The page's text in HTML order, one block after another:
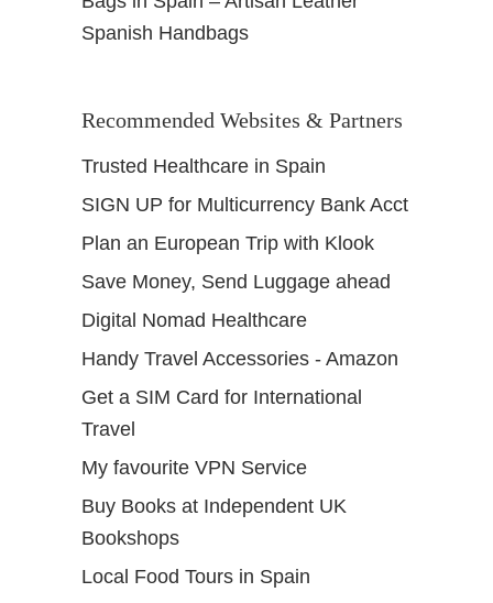
Spanish Handbags
Recommended Websites & Partners
Trusted Healthcare in Spain
SIGN UP for Multicurrency Bank Acct
Plan an European Trip with Klook
Save Money, Send Luggage ahead
Digital Nomad Healthcare
Handy Travel Accessories - Amazon
Get a SIM Card for International
Travel
My favourite VPN Service
Buy Books at Independent UK
Bookshops
Local Food Tours in Spain